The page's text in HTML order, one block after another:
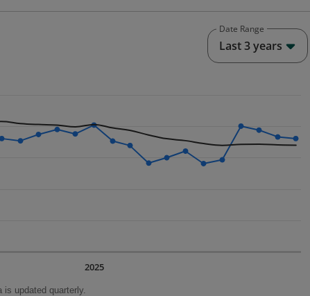
from 2023-09-01 00:00:00 to 2025-12-01 00:00:00.
from 2248.07 to 3873.89.
is updated quarterly.
2025
Date Range
Last 3 years